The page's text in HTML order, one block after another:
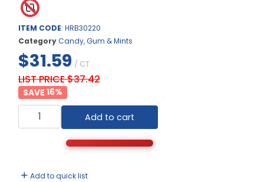
ITEM CODE: HRB30220
CategoryCandy, Gum & Mints
$31.59 / CT
LIST PRICE $37.42
16%
Add to cart
Add to quick list